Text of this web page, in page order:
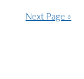
t
G
Next Page »